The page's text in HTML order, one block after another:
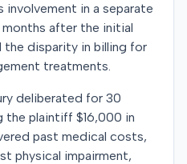
in a separate
after the initial
disparity in billing for
treatments.
deliberated for 30
the plaintiff $16,000 in
past medical costs,
physical impairment,